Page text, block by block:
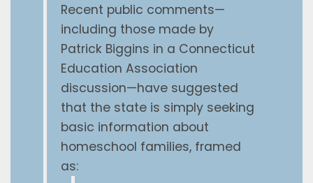
Recent public comments—
including those made by
Patrick Biggins in a Connecticut
Education Association
discussion—have suggested
that the state is simply seeking
basic information about
homeschool families, framed
as: